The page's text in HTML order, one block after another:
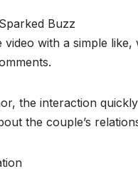
Buzz
with a simple
the interaction
the couple’s